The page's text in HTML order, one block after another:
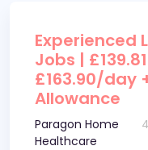
Experienced
Jobs |
£163.90/day
Allowance
Paragon Home
Healthcare